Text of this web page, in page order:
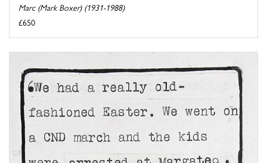
Marc (Mark Boxer) (1931-1988)
£650